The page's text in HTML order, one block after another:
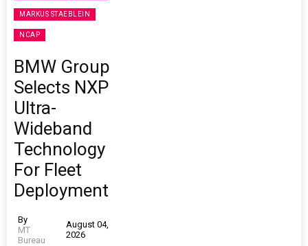
MARKUS STAEBLEIN
NCAP
BMW Group
Selects NXP
Ultra-
Wideband
Technology
For Fleet
Deployment
By
MT
Bureau
August 04,
2026